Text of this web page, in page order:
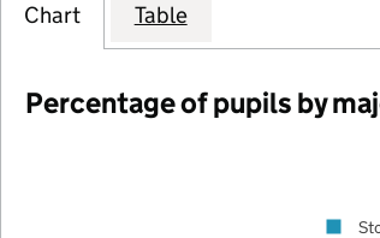
Chart Table
Percentage of pupils by